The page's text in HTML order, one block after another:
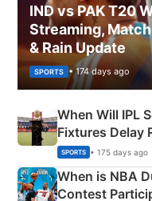
IND vs PAK T20
Streaming,
& Rain Update
SPORTS • 174 days ago
When Will IPL
Fixtures Delay
Phase-Wise
SPORTS • 175 days ago
When is NBA
Contest